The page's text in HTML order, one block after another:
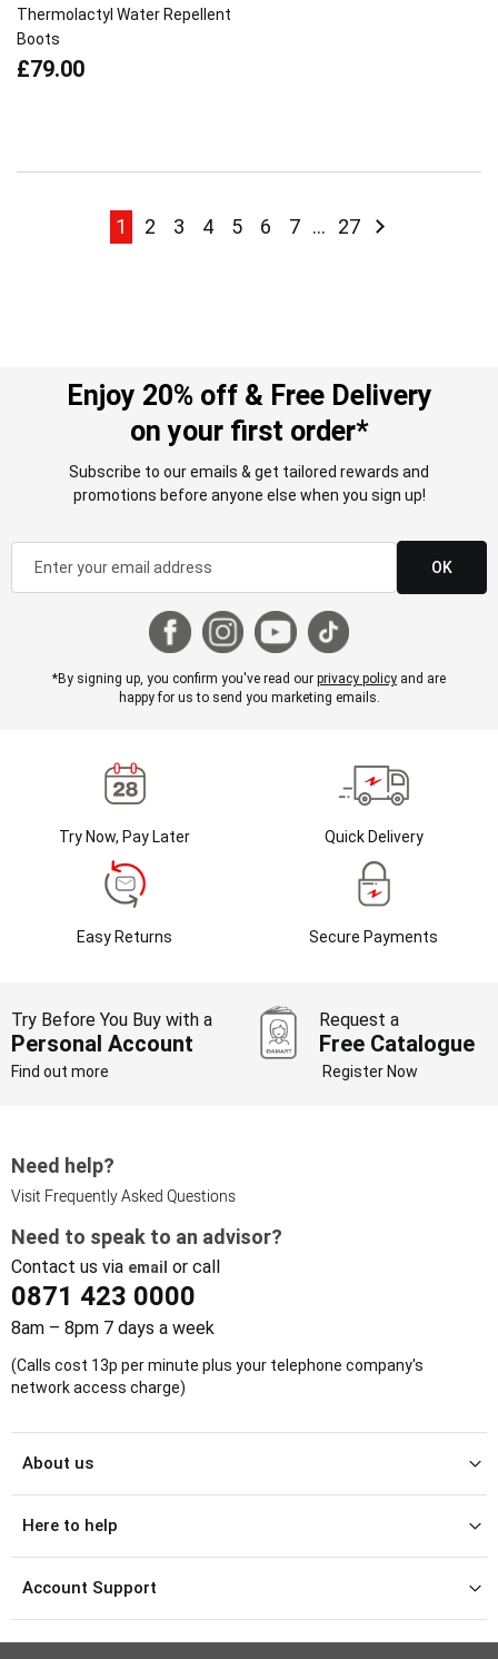
Thermolactyl Water Repellent
Boots
£79.00
Page
Page
1 Page
2 Page
3 Page
4 Page
5 Page
6 Page
7 ... Page
27 Page
Next
Enjoy 20% off & Free Delivery
on your first order*
Subscribe to our emails & get tailored rewards and
promotions before anyone else when you sign up!
OK
*By signing up, you confirm you've read our privacy policy and are
happy for us to send you marketing emails.
Try Now, Pay Later Quick Delivery
Easy Returns Secure Payments
Try Before You Buy with a
Personal Account
Find out more
Request a
Free Catalogue
Register Now
Need help?
Visit Frequently Asked Questions
Need to speak to an advisor?
Contact us via email or call
0871 423 0000
8am – 8pm 7 days a week
(Calls cost 13p per minute plus your telephone company's
network access charge)
About us
Here to help
Account Support